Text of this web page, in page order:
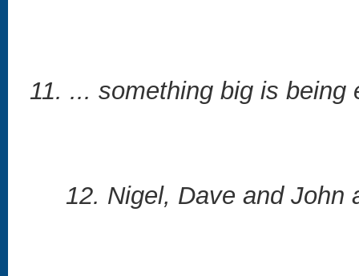
11. ... something big is
12. Nigel, Dave and John